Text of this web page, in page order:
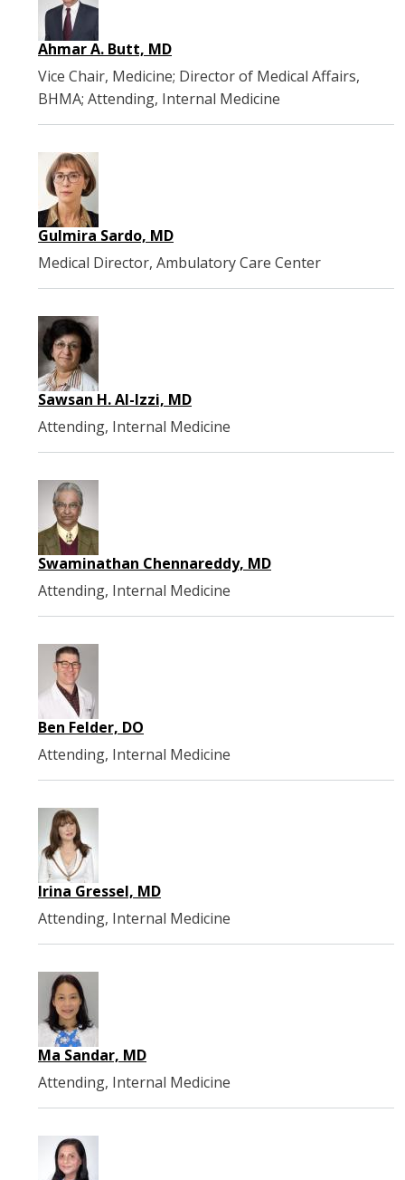
Ahmar A. Butt, MD
Vice Chair, Medicine; Director of Medical Affairs,
BHMA; Attending, Internal Medicine
Gulmira Sardo, MD
Medical Director, Ambulatory Care Center
Sawsan H. Al-Izzi, MD
Attending, Internal Medicine
Swaminathan Chennareddy, MD
Attending, Internal Medicine
Ben Felder, DO
Attending, Internal Medicine
Irina Gressel, MD
Attending, Internal Medicine
Ma Sandar, MD
Attending, Internal Medicine